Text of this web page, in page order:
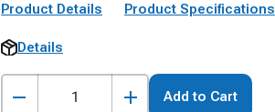
Product Details Product Specifications
Details
Add to Cart